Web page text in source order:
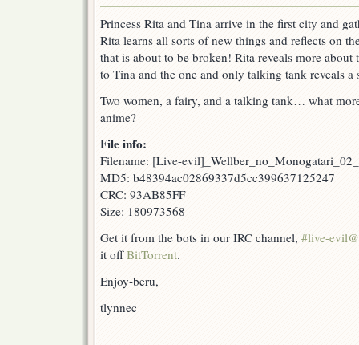
Princess Rita and Tina arrive in the first city and
Rita learns all sorts of new things and reflects on
that is about to be broken! Rita reveals more
to Tina and the one and only talking tank reveals a
Two women, a fairy, and a talking tank… what
anime?
File info:
Filename: [Live-
MD5: b48394ac02869337d5cc399637125247
CRC: 93AB85FF
Size: 180973568
Get it from the bots in our IRC channel, #live-
it offBitTorrent.
Enjoy-beru,
tlynnec